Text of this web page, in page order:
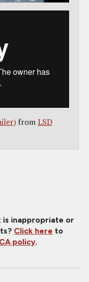
fromLSD
is inappropriate or
Click here to
policy.